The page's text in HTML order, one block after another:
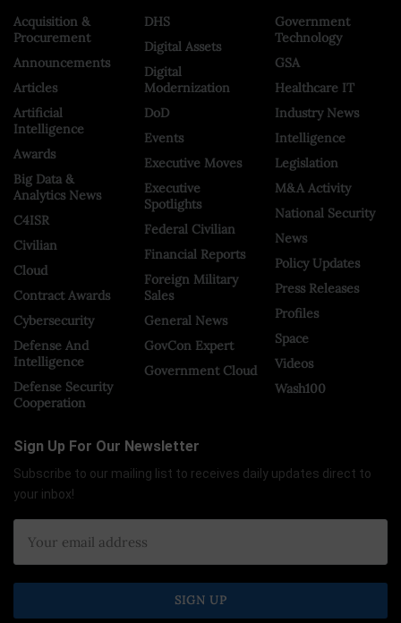
Acquisition &
Procurement
Announcements
Articles
Artificial
Intelligence
Awards
Big Data &
Analytics News
C4ISR
Civilian
Cloud
Contract Awards
Cybersecurity
Defense And
Intelligence
Defense Security
Cooperation
DHS
Digital Assets
Digital
Modernization
DoD
Events
Executive Moves
Executive
Spotlights
Federal Civilian
Financial Reports
Foreign Military
Sales
General News
GovCon Expert
Government Cloud
Government
Technology
GSA
Healthcare IT
Industry News
Intelligence
Legislation
M&A Activity
National Security
News
Policy Updates
Press Releases
Profiles
Space
Videos
Wash100
Sign Up For Our Newsletter
Subscribe to our mailing list to receives daily updates direct to
your inbox!